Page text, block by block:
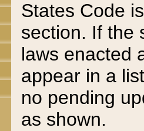
States Code
section. If the
laws enacted
appear in a
no pending
as shown.